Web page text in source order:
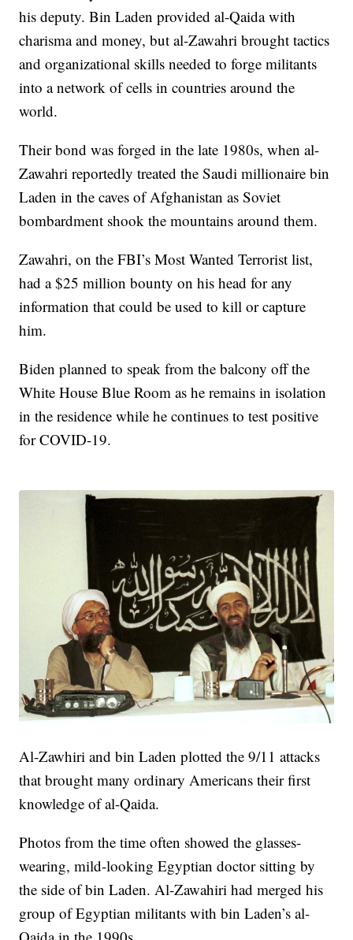
his deputy. Bin Laden provided al-Qaida with
charisma and money, but al-Zawahri brought tactics
and organizational skills needed to forge militants
into a network of cells in countries around the
world.
Their bond was forged in the late 1980s, when al-
Zawahri reportedly treated the Saudi millionaire bin
Laden in the caves of Afghanistan as Soviet
bombardment shook the mountains around them.
Zawahri, on the FBI’s Most Wanted Terrorist list,
had a $25 million bounty on his head for any
information that could be used to kill or capture
him.
Biden planned to speak from the balcony off the
White House Blue Room as he remains in isolation
in the residence while he continues to test positive
for COVID-19.
Al-Zawhiri and bin Laden plotted the 9/11 attacks
that brought many ordinary Americans their first
knowledge of al-Qaida.
Photos from the time often showed the glasses-
wearing, mild-looking Egyptian doctor sitting by
the side of bin Laden. Al-Zawahiri had merged his
group of Egyptian militants with bin Laden’s al-